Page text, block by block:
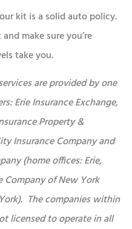
kit is a solid auto policy.
make sure you’re
take you.
are provided by one
Erie Insurance Exchange,
Property &
Insurance Company and
(home offices: Erie,
Company of New York
The companies within
licensed to operate in all